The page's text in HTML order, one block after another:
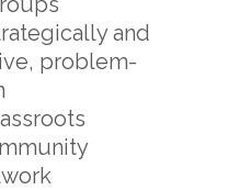
and
problem-